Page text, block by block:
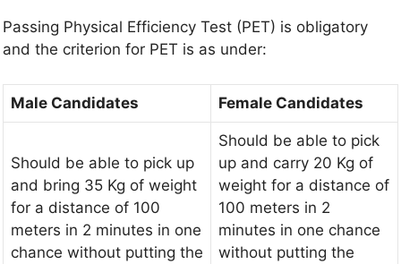
Passing Physical Efficiency Test (PET) is obligatory
and the criterion for PET is as under:
Male Candidates Female Candidates
Should be able to pick up
and bring 35 Kg of weight
for a distance of 100
meters in 2 minutes in one
chance without putting the
Should be able to pick
up and carry 20 Kg of
weight for a distance of
100 meters in 2
minutes in one chance
without putting the